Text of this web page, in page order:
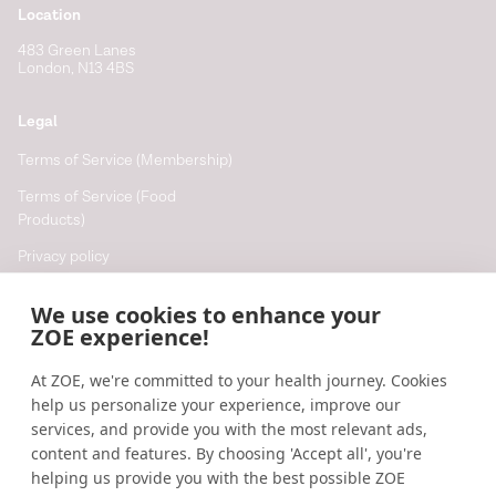
We use cookies to enhance your
ZOE experience!
At ZOE, we're committed to your health journey. Cookies
help us personalize your experience, improve our
services, and provide you with the most relevant ads,
content and features. By choosing 'Accept all', you're
helping us provide you with the best possible ZOE
Location
483 Green Lanes
London, N13 4BS
Legal
Terms of Service (Membership)
Terms of Service (Food
Products)
Privacy policy
Cookie preferences
Resources
Help
Accessibility